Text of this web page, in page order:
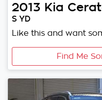
2013 Kia
S YD
Like this and want
Find Me